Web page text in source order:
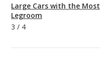
Large Cars with the Most
Legroom
3 / 4